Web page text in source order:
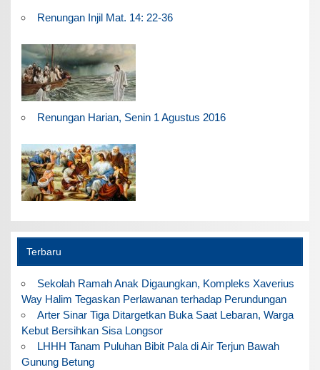
Renungan Injil Mat. 14: 22-36
Renungan Harian, Senin 1 Agustus 2016
Terbaru
Sekolah Ramah Anak Digaungkan, Kompleks Xaverius
Way Halim Tegaskan Perlawanan terhadap Perundungan
Arter Sinar Tiga Ditargetkan Buka Saat Lebaran, Warga
Kebut Bersihkan Sisa Longsor
LHHH Tanam Puluhan Bibit Pala di Air Terjun Bawah
Gunung Betung